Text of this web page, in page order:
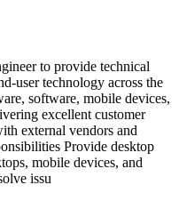
to provide technical
user technology across the
software, mobile devices,
excellent customer
external vendors and
Provide desktop
mobile devices, and
issu